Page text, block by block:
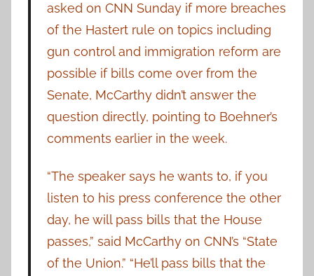
asked on CNN Sunday if more breaches
of the Hastert rule on topics including
gun control and immigration reform are
possible if bills come over from the
Senate, McCarthy didn’t answer the
question directly, pointing to Boehner’s
comments earlier in the week.
“The speaker says he wants to, if you
listen to his press conference the other
day, he will pass bills that the House
passes,” said McCarthy on CNN’s “State
of the Union.” “He’ll pass bills that the